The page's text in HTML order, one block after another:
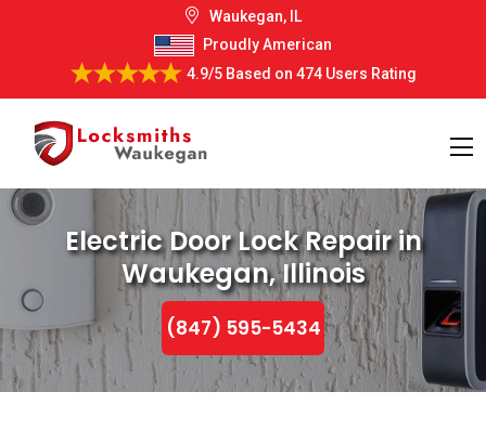
Waukegan, IL
Proudly American
4.9/5Based on 474 Users Rating
Electric Door Lock Repair in
Waukegan, Illinois
(847) 595-5434